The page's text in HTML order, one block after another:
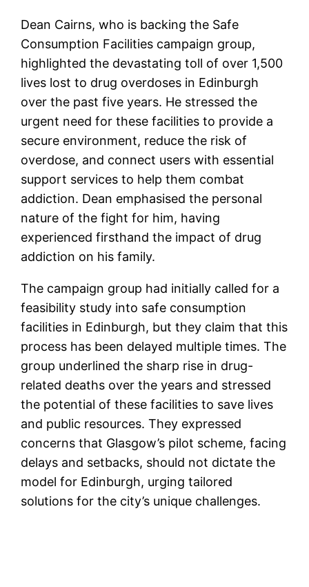
Dean Cairns, who is backing the Safe
Consumption Facilities campaign group,
highlighted the devastating toll of over 1,500
lives lost to drug overdoses in Edinburgh
over the past five years. He stressed the
urgent need for these facilities to provide a
secure environment, reduce the risk of
overdose, and connect users with essential
support services to help them combat
addiction. Dean emphasised the personal
nature of the fight for him, having
experienced firsthand the impact of drug
addiction on his family.
The campaign group had initially called for a
feasibility study into safe consumption
facilities in Edinburgh, but they claim that this
process has been delayed multiple times. The
group underlined the sharp rise in drug-
related deaths over the years and stressed
the potential of these facilities to save lives
and public resources. They expressed
concerns that Glasgow’s pilot scheme, facing
delays and setbacks, should not dictate the
model for Edinburgh, urging tailored
solutions for the city’s unique challenges.